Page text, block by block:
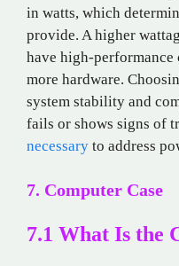
in watts, which
provide. A higher
have high-performance
more hardware.
system stability and
fails or shows signs of
necessary to address
7. Computer Case
7.1 What Is the